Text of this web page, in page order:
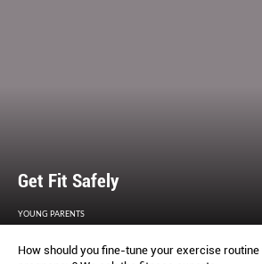
Get Fit Safely
YOUNG PARENTS
How should you fine-tune your exercise